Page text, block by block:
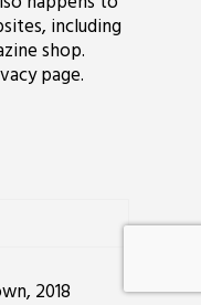
including
shop.
page.
2018